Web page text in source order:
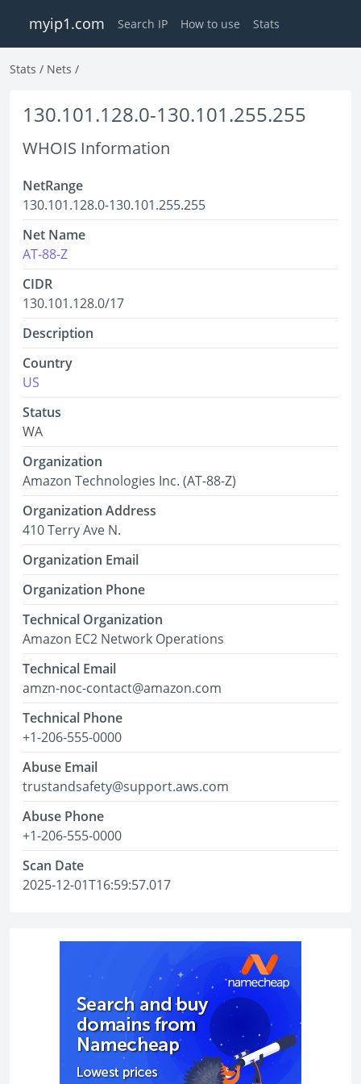
myip1.com Search IP How to use Stats
Stats / Nets /
130.101.128.0-130.101.255.255
WHOIS Information
NetRange
130.101.128.0-130.101.255.255
Net Name
AT-88-Z
CIDR
130.101.128.0/17
Description
Country
US
Status
WA
Organization
Amazon Technologies Inc. (AT-88-Z)
Organization Address
410 Terry Ave N.
Organization Email
Organization Phone
Technical Organization
Amazon EC2 Network Operations
Technical Email
amzn-noc-contact@amazon.com
Technical Phone
+1-206-555-0000
Abuse Email
trustandsafety@support.aws.com
Abuse Phone
+1-206-555-0000
Scan Date
2025-12-01T16:59:57.017